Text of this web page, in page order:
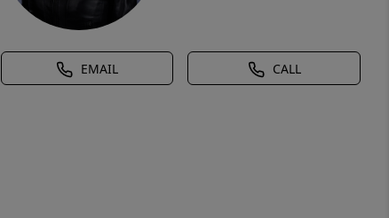
EMAIL CALL